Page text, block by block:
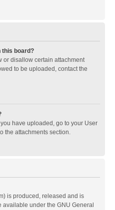
this board?
or disallow certain attachment
to be uploaded, contact the
have uploaded, go to your User
the attachments section.
is produced, released and is
available under the GNU General